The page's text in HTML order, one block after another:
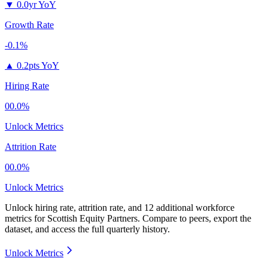
▼ 0.0yr YoY
Growth Rate
-0.1%
▲ 0.2pts YoY
Hiring Rate
00.0%
Unlock Metrics
Attrition Rate
00.0%
Unlock Metrics
Unlock hiring rate, attrition rate, and 12 additional workforce
metrics for Scottish Equity Partners. Compare to peers, export the
dataset, and access the full quarterly history.
Unlock Metrics